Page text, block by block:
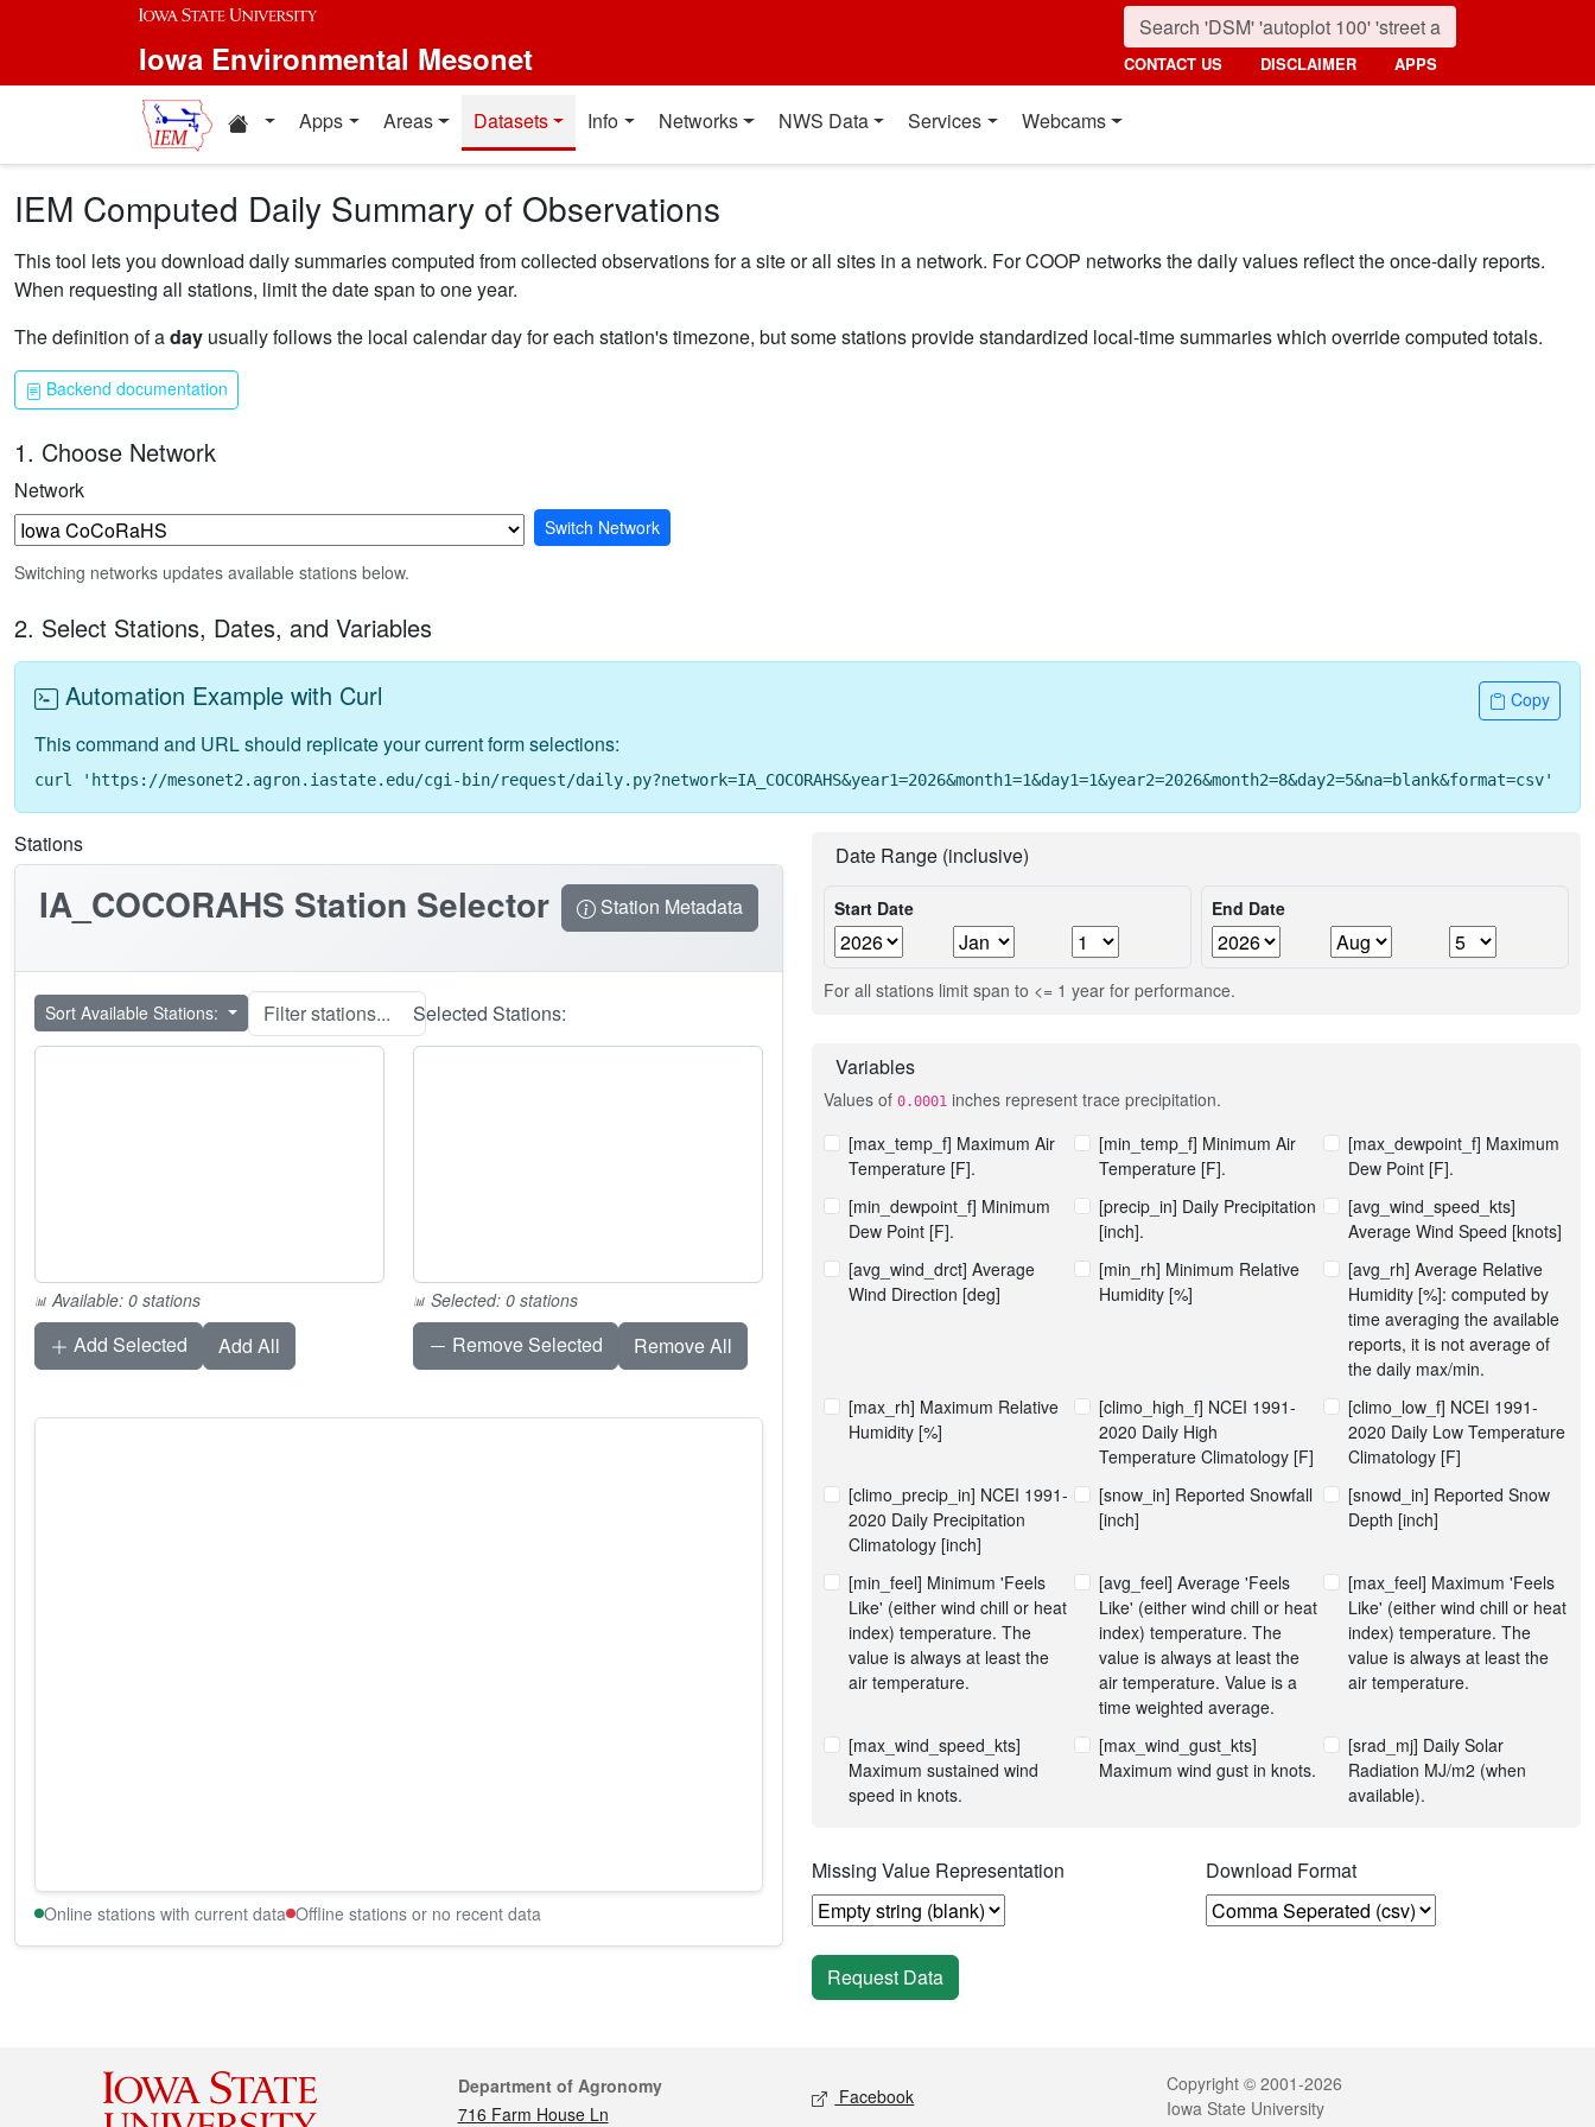
Skip to main content
Iowa Environmental Mesonet CONTACT US DISCLAIMER APPS
Home resources
Apps Areas Datasets Info Networks NWS Data Services Webcams
IEM Computed Daily Summary of Observations
This tool lets you download daily summaries computed from collected observations for a site or all sites in a network. For COOP networks the daily values reflect the once-daily reports.
When requesting all stations, limit the date span to one year.
The definition of aday usually follows the local calendar day for each station's timezone, but some stations provide standardized local-time summaries which override computed totals.
Backend documentation
1. Choose Network
Network
Switch Network
Switching networks updates available stations below.
2. Select Stations, Dates, and Variables
Automation Example with Curl
Copy
This command and URL should replicate your current form selections:
curl 'https://mesonet2.agron.iastate.edu/cgi-bin/request/daily.py?network=IA_COCORAHS&year1=2026&month1=1&day1=1&year2=2026&month2=8&day2=5&na=blank&format=csv' -o
Stations
Station Metadata
IA_COCORAHS Station Selector
Sort Available Stations:
Available: 0 stations
Add Selected Add All
Selected Stations:
Selected: 0 stations
Remove Selected Remove All
Online stations with current data Offline stations or no recent data
Date Range (inclusive)
Start Date End Date
For all stations limit span to <= 1 year for performance.
Variables
Values of 0.0001 inches represent trace precipitation.
[max_temp_f] Maximum Air
Temperature [F].
[min_temp_f] Minimum Air
Temperature [F].
[max_dewpoint_f] Maximum
Dew Point [F].
[min_dewpoint_f] Minimum
Dew Point [F].
[precip_in] Daily Precipitation
[inch].
[avg_wind_speed_kts]
Average Wind Speed [knots]
[avg_wind_drct] Average
Wind Direction [deg]
[min_rh] Minimum Relative
Humidity [%]
[avg_rh] Average Relative
Humidity [%]: computed by
time averaging the available
reports, it is not average of
the daily max/min.
[max_rh] Maximum Relative
Humidity [%]
[climo_high_f] NCEI 1991-
2020 Daily High
Temperature Climatology [F]
[climo_low_f] NCEI 1991-
2020 Daily Low Temperature
Climatology [F]
[climo_precip_in] NCEI 1991-
2020 Daily Precipitation
Climatology [inch]
[snow_in] Reported Snowfall
[inch]
[snowd_in] Reported Snow
Depth [inch]
[min_feel] Minimum 'Feels
Like' (either wind chill or heat
index) temperature. The
value is always at least the
air temperature.
[avg_feel] Average 'Feels
Like' (either wind chill or heat
index) temperature. The
value is always at least the
air temperature. Value is a
time weighted average.
[max_feel] Maximum 'Feels
Like' (either wind chill or heat
index) temperature. The
value is always at least the
air temperature.
[max_wind_speed_kts]
Maximum sustained wind
speed in knots.
[max_wind_gust_kts]
Maximum wind gust in knots.
[srad_mj] Daily Solar
Radiation MJ/m2 (when
available).
Missing Value Representation Download Format
Request Data
Contact
Department of Agronomy
716 Farm House Ln
Social media
Facebook Legal
Copyright © 2001-2026
Iowa State University